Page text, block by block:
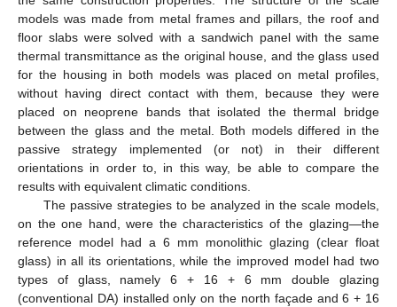
models was made from metal frames and pillars, the roof and
floor slabs were solved with a sandwich panel with the same
thermal transmittance as the original house, and the glass used
for the housing in both models was placed on metal profiles,
without having direct contact with them, because they were
placed on neoprene bands that isolated the thermal bridge
between the glass and the metal. Both models differed in the
passive strategy implemented (or not) in their different
orientations in order to, in this way, be able to compare the
results with equivalent climatic conditions.
The passive strategies to be analyzed in the scale models,
on the one hand, were the characteristics of the glazing—the
reference model had a 6 mm monolithic glazing (clear float
glass) in all its orientations, while the improved model had two
types of glass, namely 6 + 16 + 6 mm double glazing
(conventional DA) installed only on the north façade and 6 + 16